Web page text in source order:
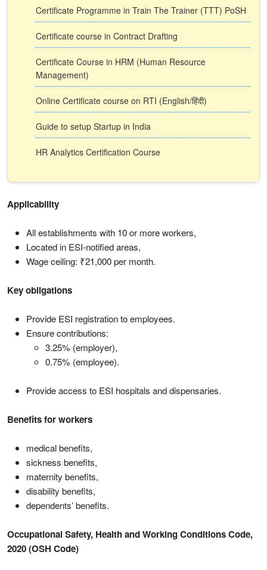
Certificate Programme in Train The Trainer (TTT) PoSH
Certificate course in Contract Drafting
Certificate Course in HRM (Human Resource
Management)
Online Certificate course on RTI (English/हिंदी)
Guide to setup Startup in India
HR Analytics Certification Course
Applicability
All establishments with 10 or more workers,
Located in ESI-notified areas,
Wage ceiling: ₹21,000 per month.
Key obligations
Provide ESI registration to employees.
Ensure contributions:
3.25% (employer),
0.75% (employee).
Provide access to ESI hospitals and dispensaries.
Benefits for workers
medical benefits,
sickness benefits,
maternity benefits,
disability benefits,
dependents’ benefits.
Occupational Safety, Health and Working Conditions Code,
2020 (OSH Code)